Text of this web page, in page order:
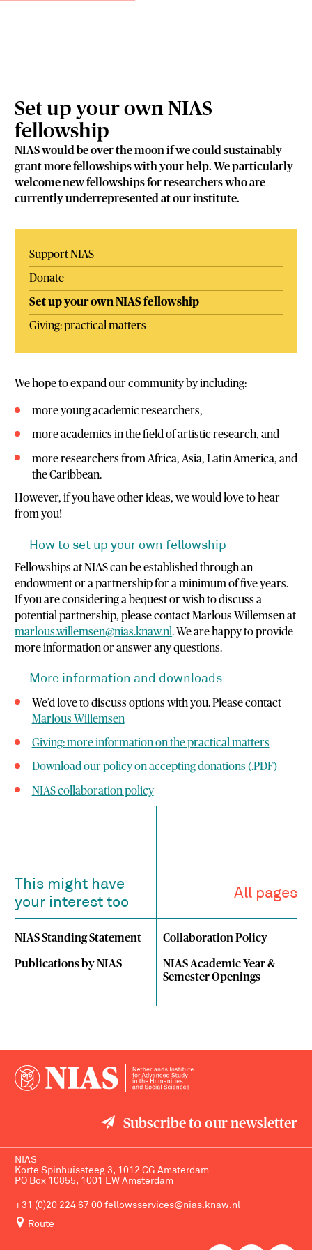
Set up your own NIAS
fellowship
NIAS would be over the moon if we could sustainably
grant more fellowships with your help. We particularly
welcome new fellowships for researchers who are
currently underrepresented at our institute.
Support NIAS
Donate
Set up your own NIAS fellowship
Giving: practical matters
We hope to expand our community by including:
more young academic researchers,
more academics in the field of artistic research, and
more researchers from Africa, Asia, Latin America, and
the Caribbean.
However, if you have other ideas, we would love to hear
from you!
How to set up your own fellowship
Fellowships at NIAS can be established through an
endowment or a partnership for a minimum of five years.
If you are considering a bequest or wish to discuss a
potential partnership, please contact Marlous Willemsen at
marlous.willemsen@nias.knaw.nl. We are happy to provide
more information or answer any questions.
More information and downloads
We’d love to discuss options with you. Please contact
Marlous Willemsen
Giving: more information on the practical matters
Download our policy on accepting donations (.PDF)
NIAS collaboration policy
This might have
your interest too
All pages
NIAS Standing Statement Collaboration Policy
Publications by NIAS
NIAS Academic Year &
Semester Openings
Subscribe to our newsletter
NIAS
Korte Spinhuissteeg 3, 1012 CG Amsterdam
PO Box 10855, 1001 EW Amsterdam
+31 (0)20 224 67 00 fellowsservices@nias.knaw.nl
Route